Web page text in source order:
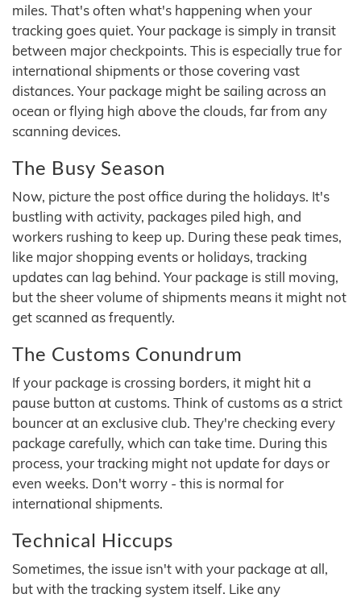
miles. That's often what's happening when your
tracking goes quiet. Your package is simply in transit
between major checkpoints. This is especially true for
international shipments or those covering vast
distances. Your package might be sailing across an
ocean or flying high above the clouds, far from any
scanning devices.
The Busy Season
Now, picture the post office during the holidays. It's
bustling with activity, packages piled high, and
workers rushing to keep up. During these peak times,
like major shopping events or holidays, tracking
updates can lag behind. Your package is still moving,
but the sheer volume of shipments means it might not
get scanned as frequently.
The Customs Conundrum
If your package is crossing borders, it might hit a
pause button at customs. Think of customs as a strict
bouncer at an exclusive club. They're checking every
package carefully, which can take time. During this
process, your tracking might not update for days or
even weeks. Don't worry - this is normal for
international shipments.
Technical Hiccups
Sometimes, the issue isn't with your package at all,
but with the tracking system itself. Like any